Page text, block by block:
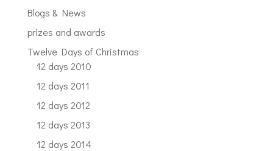
Blogs & News
prizes and awards
Twelve Days of Christmas
12 days 2010
12 days 2011
12 days 2012
12 days 2013
12 days 2014